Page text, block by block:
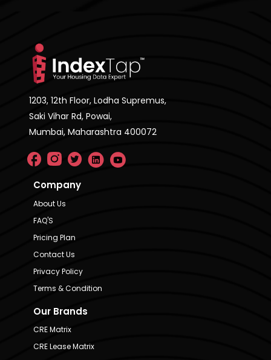
1203, 12th Floor, Lodha Supremus,
Saki Vihar Rd, Powai,
Mumbai, Maharashtra 400072
Company
About Us
FAQ'S
Pricing Plan
Contact Us
Privacy Policy
Terms & Condition
Our Brands
CRE Matrix
CRE Lease Matrix